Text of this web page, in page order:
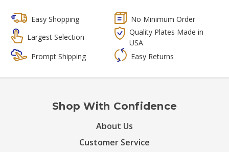
Easy Shopping
No Minimum Order
Largest Selection
Quality Plates Made in
USA
Prompt Shipping
Easy Returns
Shop With Confidence
About Us
Customer Service